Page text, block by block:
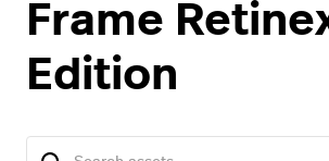
Frame
Edition